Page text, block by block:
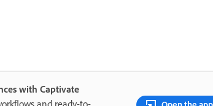
with Captivate
and ready-to-